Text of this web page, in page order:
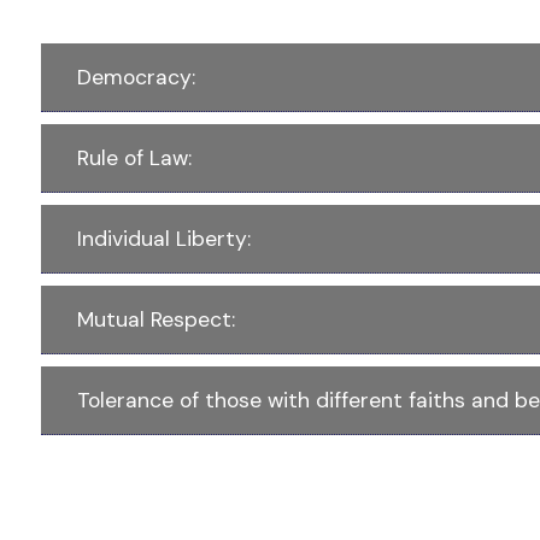
Democracy:
Rule of Law:
Individual Liberty:
Mutual Respect:
Tolerance of those with different faiths and